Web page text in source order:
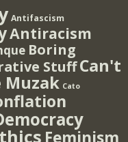
Antifascism
Antiracism
Boring
StuffCan't
Muzak Cato
Feminism